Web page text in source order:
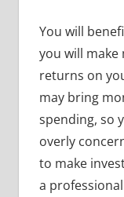
You will
you will make
returns on
may bring
spending, so
overly
to make
a